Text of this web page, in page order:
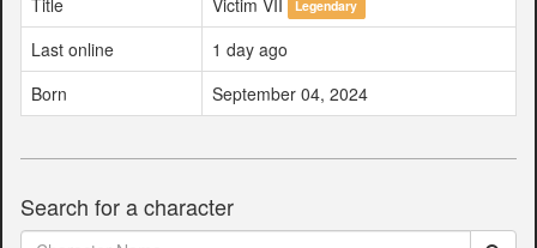
Legendary
Last online
1 day ago
Born
September 04, 2024
Search for a character